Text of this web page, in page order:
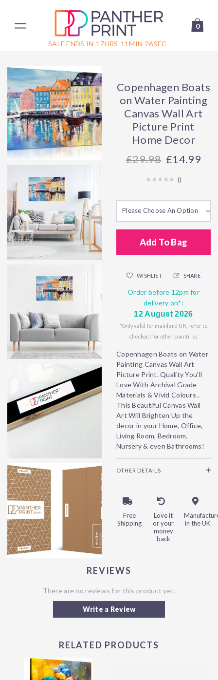
SALE ENDS IN 17HRS 11 MIN 26SEC
0
Copenhagen Boats
on Water Painting
Canvas Wall Art
Picture Print
Home Decor
29.98 £14.99
()
Please Choose An Option
Add To Bag
WISHLIST SHARE
Order before 12pm for
delivery on*:
12 August 2026
*Only valid for mainland UK, refer to
checkout for other countries
Copenhagen Boats on Water
Painting Canvas Wall Art
Picture Print. Quality You'll
Love With Archival Grade
Materials & Vivid Colours .
This Beautiful Canvas Wall
Art Will Brighten Up the
decor in your Home, Office,
Living Room, Bedroom,
Nursery & even Bathrooms!
OTHER DETAILS
Free
Shipping
Love it
or your
money
back
in the UK
REVIEWS
There are no reviews for this product yet.
Write a Review
RELATED PRODUCTS